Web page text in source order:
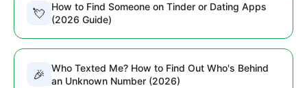
💘
How to Find Someone on Tinder or Dating Apps
(2026 Guide)
🎉
Who Texted Me? How to Find Out Who's Behind
an Unknown Number (2026)